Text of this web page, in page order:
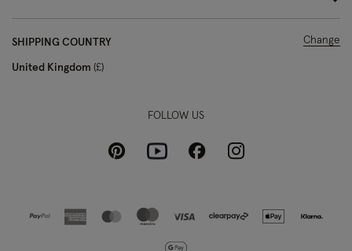
SHIPPING COUNTRY
United Kingdom £
Change
FOLLOW US
PinterestYoutubeFacebookInstagram